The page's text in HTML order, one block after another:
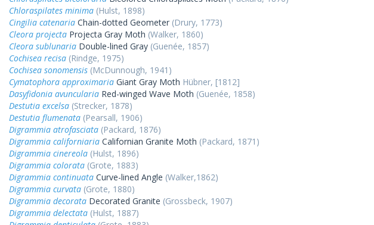
Chloraspilates minima (Hulst, 1898)
Cingilia catenaria Chain-dotted Geometer (Drury, 1773)
Cleora projecta Projecta Gray Moth (Walker, 1860)
Cleora sublunaria Double-lined Gray (Guenée, 1857)
Cochisea recisa (Rindge, 1975)
Cochisea sonomensis (McDunnough, 1941)
Cymatophora approximaria Giant Gray Moth Hübner, [1812]
Dasyfidonia avuncularia Red-winged Wave Moth (Guenée, 1858)
Destutia excelsa (Strecker, 1878)
Destutia flumenata (Pearsall, 1906)
Digrammia atrofasciata (Packard, 1876)
Digrammia californiaria Californian Granite Moth (Packard, 1871)
Digrammia cinereola (Hulst, 1896)
Digrammia colorata (Grote, 1883)
Digrammia continuata Curve-lined Angle (Walker,1862)
Digrammia curvata (Grote, 1880)
Digrammia decorata Decorated Granite (Grossbeck, 1907)
Digrammia delectata (Hulst, 1887)